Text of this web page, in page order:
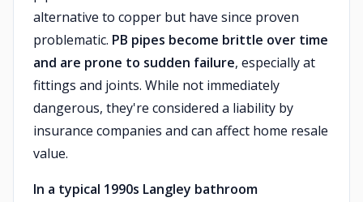
alternative to copper but have since proven
problematic. PB pipes become brittle over time
and are prone to sudden failure, especially at
fittings and joints. While not immediately
dangerous, they're considered a liability by
insurance companies and can affect home resale
value.
In a typical 1990s Langley bathroom